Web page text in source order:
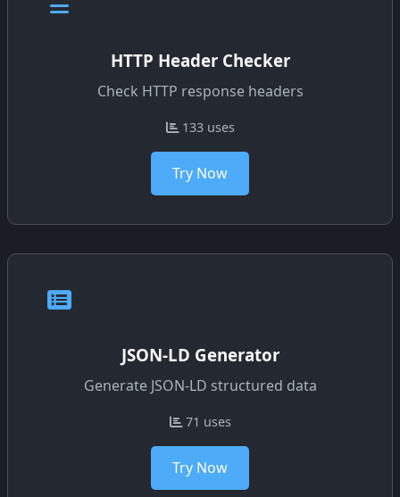
HTTP Header Checker
Check HTTP response headers
133 uses
Try Now
JSON-LD Generator
Generate JSON-LD structured data
71 uses
Try Now